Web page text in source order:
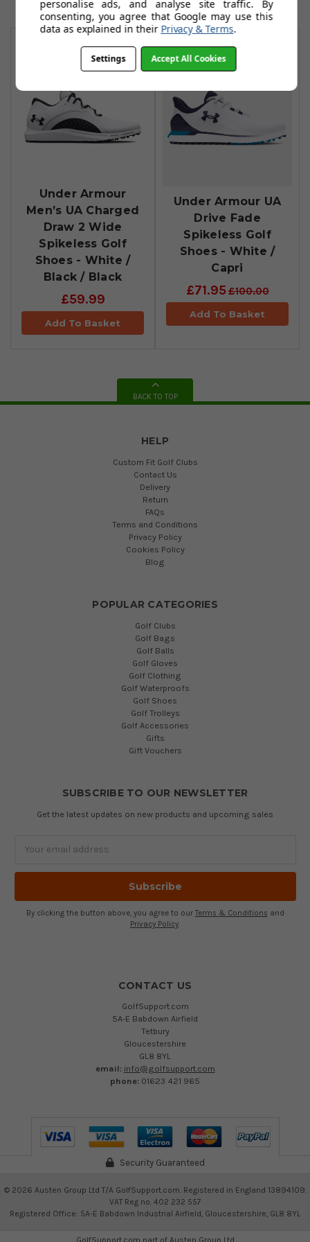
You May Also Like
Under Armour
Men’s UA Charged
Draw 2 Wide
Spikeless Golf
Shoes - White /
Black / Black
£59.99
Add To Basket
Under Armour UA
Drive Fade
Spikeless Golf
Shoes - White /
Capri
£71.95£100.00
Add To Basket
BACK TO TOP
HELP
Custom Fit Golf Clubs
Contact Us
Delivery
Return
FAQs
Terms and Conditions
Privacy Policy
Cookies Policy
Blog
POPULAR CATEGORIES
Golf Clubs
Golf Bags
Golf Balls
Golf Gloves
Golf Clothing
Golf Waterproofs
Golf Shoes
Golf Trolleys
Golf Accessories
Gifts
Gift Vouchers
SUBSCRIBE TO OUR NEWSLETTER
Get the latest updates on new products and upcoming sales
By clicking the button above, you agree to our Terms & Conditions and
Privacy Policy
CONTACT US
GolfSupport.com
5A-E Babdown Airfield
Tetbury
Gloucestershire
GL8 8YL
email: info@golfsupport.com
phone: 01623 421 965
Security Guaranteed
© 2026 Austen Group Ltd T/A GolfSupport.com. Registered in England 13894109.
VAT Reg no. 402 232 557
Registered Office: 5A-E Babdown Industrial Airfield, Gloucestershire, GL8 8YL
personalise ads, and analyse site traffic. By
consenting, you agree that Google may use this
data as explained in their Privacy & Terms.
Settings Accept All Cookies